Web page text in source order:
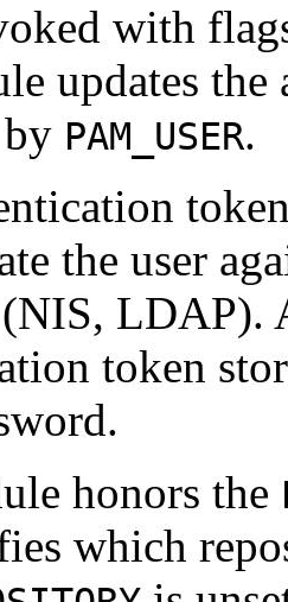
with
updates
PAM_USER.
the user
LDAP).
token
honors the
which